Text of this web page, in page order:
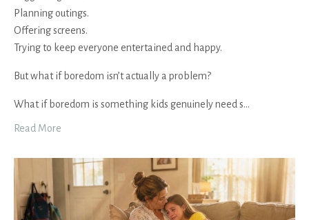
Planning outings.
Offering screens.
Trying to keep everyone entertained and happy.
But what if boredom isn’t actually a problem?
What if boredom is something kids genuinely need s...
Read More